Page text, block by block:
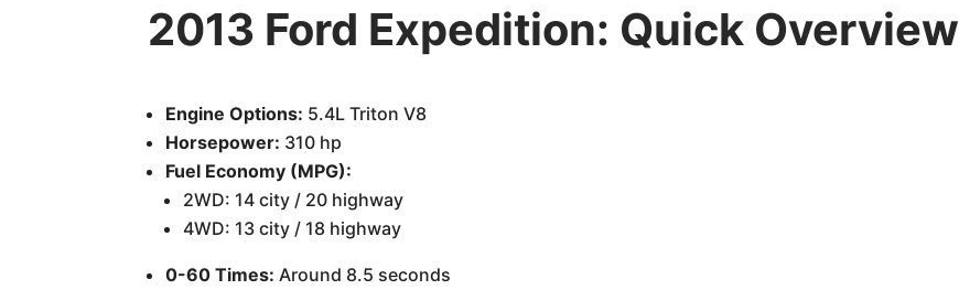
2013 Ford Expedition: Quick Overview
Engine Options: 5.4L Triton V8
Horsepower: 310 hp
Fuel Economy (MPG):
2WD: 14 city / 20 highway
4WD: 13 city / 18 highway
0-60 Times: Around 8.5 seconds